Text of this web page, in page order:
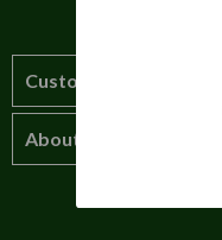
Customer Service
How to order
About Us
About us